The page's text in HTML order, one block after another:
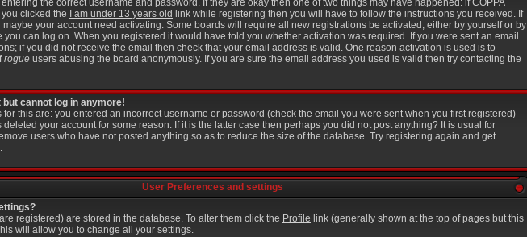
the correct username and password. If they are okay then one of two things may have happened: if COPPA
clicked the
I am under 13 years old link while registering then you will have to follow the instructions you received. If
maybe your account need activating. Some boards will require all new registrations be activated, either by yourself or by
you can log on. When you registered it would have told you whether activation was required. If you were sent an email
if you did not receive the email then check that your email address is valid. One reason activation is used is to
rogue users abusing the board anonymously. If you are sure the email address you used is valid then try contacting the
but cannot log in anymore!
for this are: you entered an incorrect username or password (check the email you were sent when you first registered)
your account for some reason. If it is the latter case then perhaps you did not post anything? It is usual for
users who have not posted anything so as to reduce the size of the database. Try registering again and get
User Preferences and settings
registered) are stored in the database. To alter them click the Profile link (generally shown at the top of pages but this
will allow you to change all your settings.